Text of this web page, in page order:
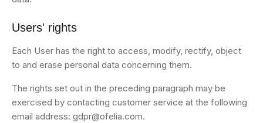
Users' rights
Each User has the right to access, modify, rectify, object
to and erase personal data concerning them.
The rights set out in the preceding paragraph may be
exercised by contacting customer service at the following
email address: gdpr@ofelia.com.